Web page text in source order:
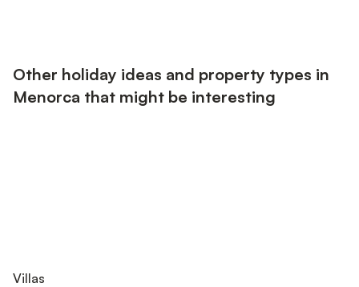
Other holiday ideas and property types in
Menorca that might be interesting
Villas